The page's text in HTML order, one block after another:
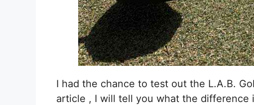
I had the chance to test out the L.A.B.
article , I will tell you what the difference